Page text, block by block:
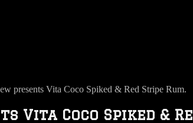
presents Vita Coco Spiked & Red Stripe Rum.
Vita Coco Spiked &